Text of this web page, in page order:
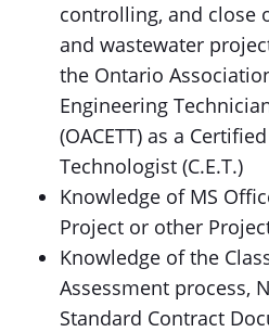
controlling, and close
and wastewater
the Ontario
Engineering
(OACETT) as a
Technologist (C.E.T.)
Knowledge of MS
Project or other
Knowledge of the
Assessment process,
Standard Contract